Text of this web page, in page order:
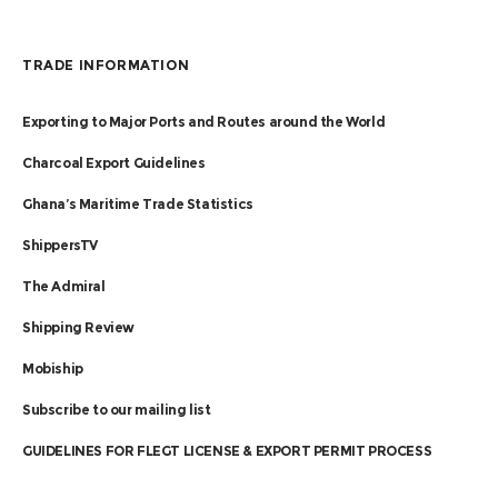
TRADE INFORMATION
Exporting to Major Ports and Routes around the World
Charcoal Export Guidelines
Ghana’s Maritime Trade Statistics
ShippersTV
The Admiral
Shipping Review
Mobiship
Subscribe to our mailing list
GUIDELINES FOR FLEGT LICENSE & EXPORT PERMIT PROCESS